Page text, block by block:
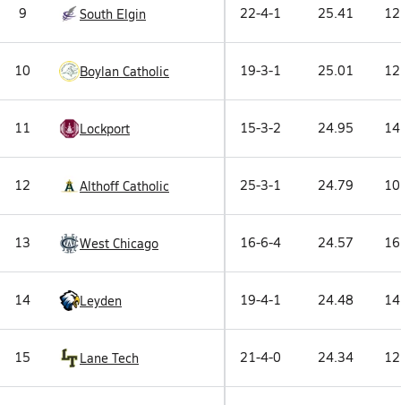
9 South Elgin 22-4-1 25.41
10 Boylan Catholic 19-3-1 25.01
11 Lockport 15-3-2 24.95
12 Althoff Catholic 25-3-1 24.79
13 West Chicago 16-6-4 24.57
14 Leyden 19-4-1 24.48
15 Lane Tech 21-4-0 24.34